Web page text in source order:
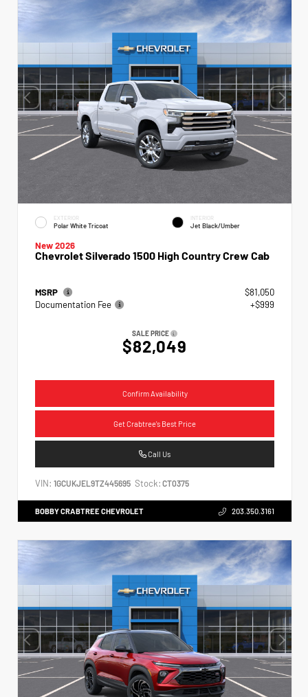
EXTERIOR
Polar White Tricoat
INTERIOR
Jet Black/Umber
New 2026
Chevrolet Silverado 1500 High Country Crew Cab
MSRP
$81,050
Documentation Fee
+$999
SALE PRICE
$82,049
Confirm Availability
Get Crabtree's Best Price
Call Us
VIN: 1GCUKJEL9TZ445695 Stock: CT0375
BOBBY CRABTREE CHEVROLET 203.350.3161